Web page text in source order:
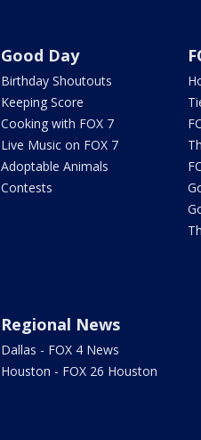
Good Day
Birthday Shoutouts
Keeping Score
Cooking with FOX 7
Live Music on FOX 7
Adoptable Animals
Contests
Regional News
Dallas - FOX 4 News
Houston - FOX 26 Houston